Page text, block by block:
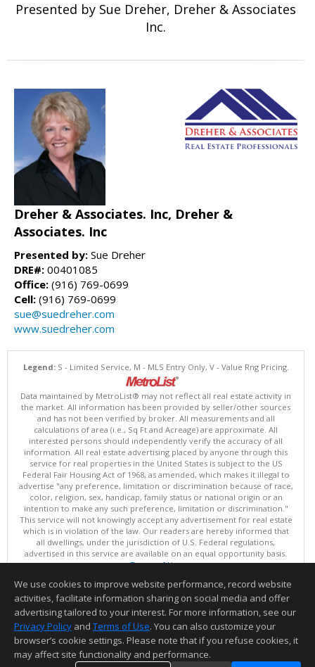
Presented by Sue Dreher, Dreher & Associates
Inc.
Dreher & Associates. Inc, Dreher &
Associates. Inc
Presented by: Sue Dreher
DRE#: 00401085
Office: (916) 769-0699
Cell: (916) 769-0699
sue@suedreher.com
www.suedreher.com
Legend:S - Limited Service, M - MLS Entry Only, V - Value Rng Pricing.
Data maintained by MetroList® may not reflect all real estate activity in
the market. All information has been provided by seller/other sources
and has not been verified by broker. All measurements and all
calculations of area (i.e., Sq Ft and Acreage) are approximate. All
interested persons should independently verify the accuracy of all
information. All real estate advertising placed by anyone through this
service for real properties in the United States is subject to the US
Federal Fair Housing Act of 1968, as amended, which makes it illegal to
advertise "any preference, limitation or discrimination because of race,
color, religion, sex, handicap, family status or national origin or an
intention to make any such preference, limitation or discrimination."
This service will not knowingly accept any advertisement for real estate
which is in violation of the law. Our readers are hereby informed that
all dwellings, under the jurisdiction of U.S. Federal regulations,
advertised in this service are available on an equal opportunity basis.
Terms of Use
Data updated as of: 08/07/2026 03:06 AM
Information deemed reliable but not guaranteed to be accurate.
We use cookies to improve website performance, record website
activities, facilitate information sharing on social media and offer
advertising tailored to your interest. For more information, see our
Privacy Policy and Terms of Use. You can also customize your
browser’s cookie settings. Please note that if you refuse cookies, it
may affect site functionality and performance.